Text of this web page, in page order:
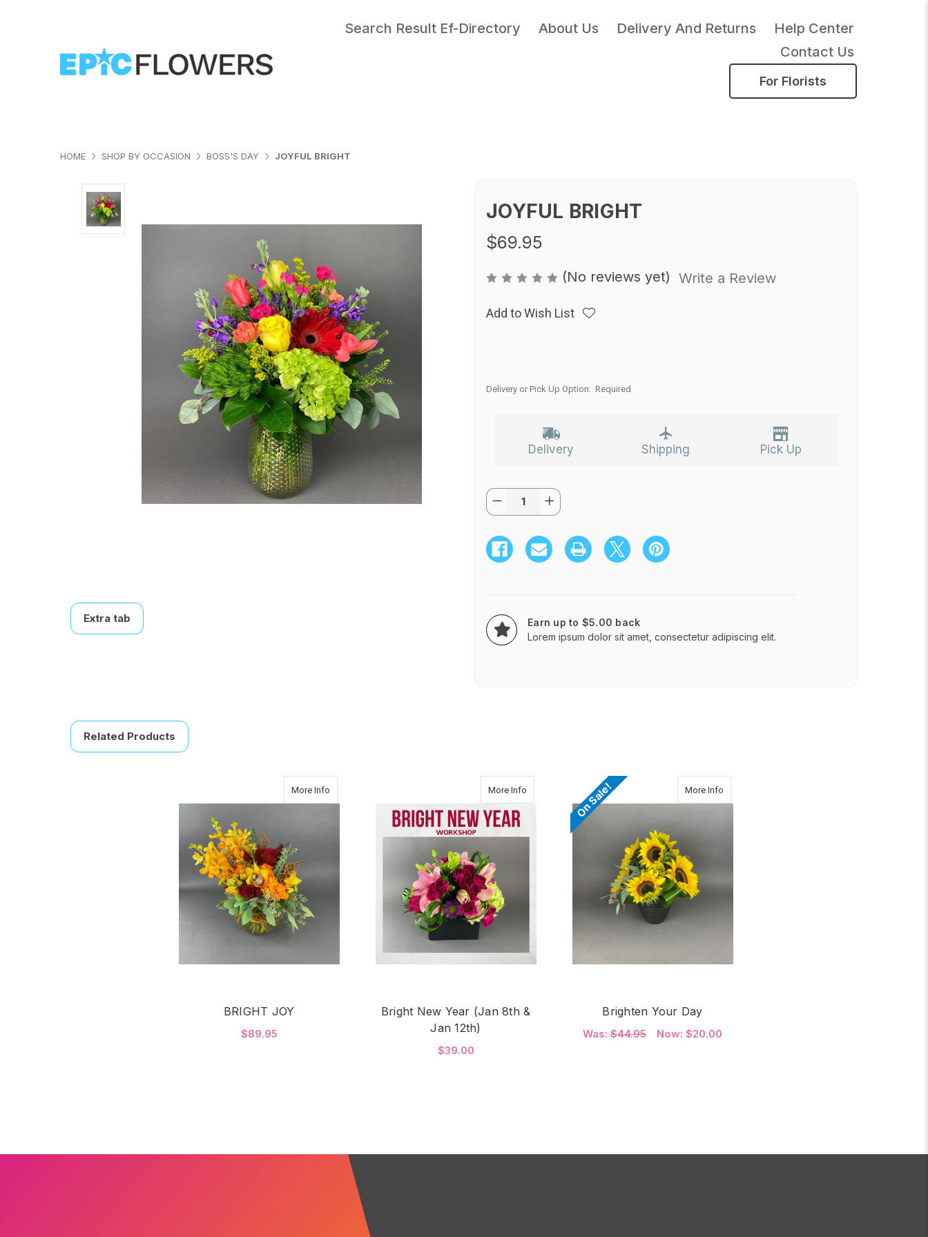
Search Result Ef-Directory About Us Delivery And Returns
Help Center
Contact Us
For Florists
HOME SHOP BY OCCASION BOSS'S DAY JOYFUL BRIGHT
Extra tab
JOYFUL BRIGHT
$69.95
(No reviews yet) Write a Review
Add to Wish List
Delivery or Pick Up Option: Required
Delivery Shipping Pick Up
Current
Stock:
Quantity:
Decrease
Quantity
JOYFUL
BRIGHT
Increase
Quantity
JOYFUL
BRIGHT
Earn up to $5.00 back
Lorem ipsum dolor sit amet, consectetur adipiscing elit.
Related Products
More Infoabout BRIGHT JOY
BRIGHT JOY
$89.95
More Infoabout Bright New Year (Jan 8th & Jan 12th)
Bright New Year (Jan 8th &
Jan 12th)
$39.00
On Sale! More Infoabout Brighten Your Day
Brighten Your Day
Was: $44.95 Now: $20.00